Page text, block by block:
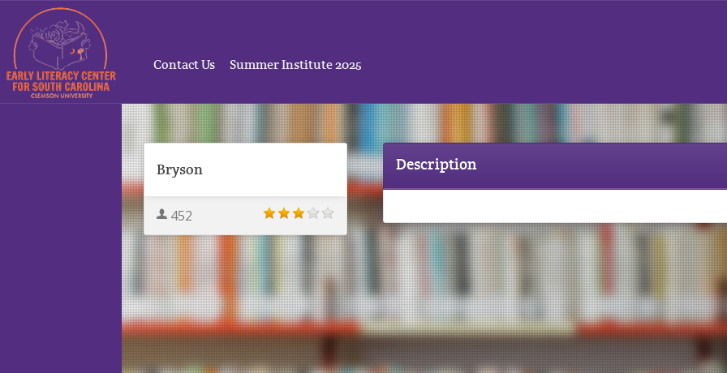
Contact Us Summer Institute 2025
Bryson
452
Description